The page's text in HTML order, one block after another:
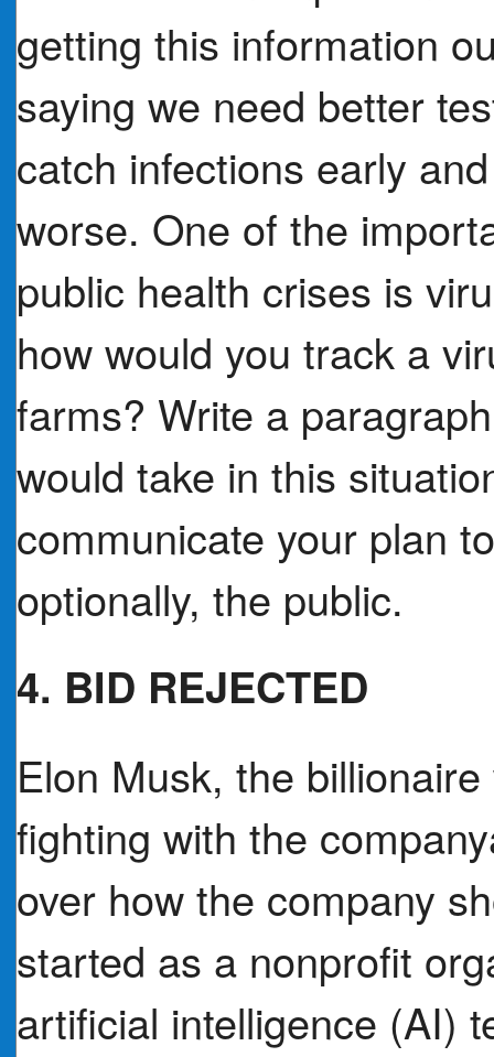
getting this information
saying we need better
catch infections early
worse. One of the
public health crises is
how would you track a
farms? Write a
would take in this
communicate your plan
optionally, the public.
4. BID REJECTED
Elon Musk, the
fighting with the
over how the company
started as a nonprofit
artificial intelligence (AI)